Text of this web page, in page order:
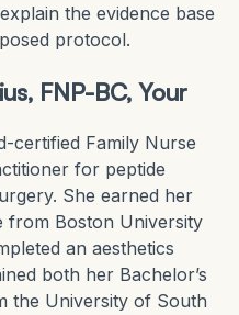
the evidence base
protocol.
FNP-BC, Your
certified Family Nurse
for peptide
She earned her
from Boston University
an aesthetics
both her Bachelor’s
the University of South